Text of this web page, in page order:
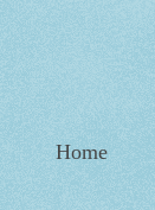
Home